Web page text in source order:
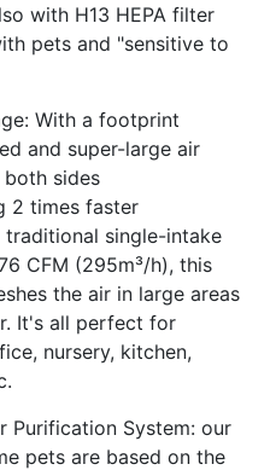
with H13 HEPA filter
pets and "sensitive to
With a footprint
and super-large air
sides
2 times faster
single-intake
CFM (295m³/h), this
the air in large areas
It's all perfect for
nursery, kitchen,
Purification System: our
pets are based on the